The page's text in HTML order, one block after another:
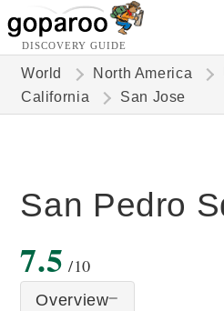
DISCOVERY GUIDE
World North America
California
San Jose
San Pedro
7.5 /10
Overview